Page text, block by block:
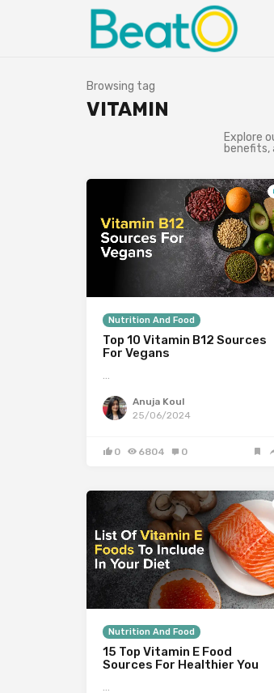
Browsing tag
VITAMIN
Explore
benefits,
Nutrition And Food
Top 10 Vitamin B12 Sources
For Vegans
…
Anuja Koul
25/06/2024
0 6804 0
Nutrition And Food
15 Top Vitamin E Food
Sources For Healthier You
…